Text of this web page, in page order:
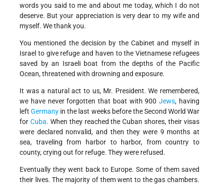
words you said to me and about me today, which I do not
deserve. But your appreciation is very dear to my wife and
myself. We thank you.
You mentioned the decision by the Cabinet and myself in
Israel to give refuge and haven to the Vietnamese refugees
saved by an Israeli boat from the depths of the Pacific
Ocean, threatened with drowning and exposure.
It was a natural act to us, Mr. President. We remembered,
we have never forgotten that boat with 900Jews, having
leftGermany in the last weeks before the Second World War
for Cuba. When they reached the Cuban shores, their visas
were declared nonvalid, and then they were 9 months at
sea, traveling from harbor to harbor, from country to
county, crying out for refuge. They were refused.
Eventually they went back to Europe. Some of them saved
their lives. The majority of them went to the gas chambers.